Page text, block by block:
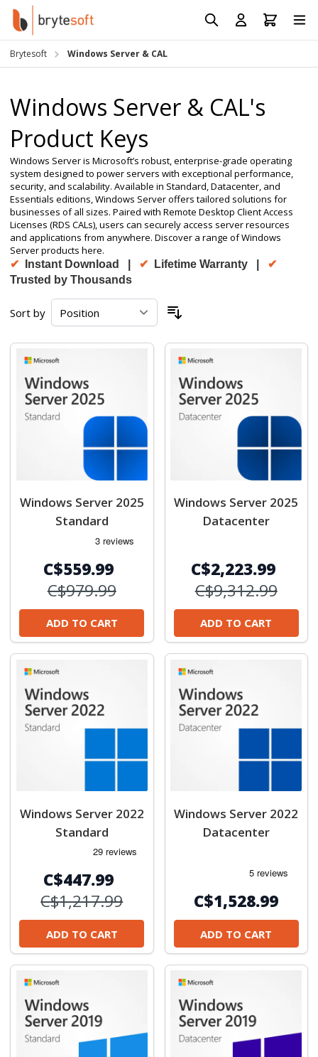
Skip to Content
Brytesoft Windows Server & CAL
Windows Server & CAL's
Product Keys
Windows Server is Microsoft’s robust, enterprise-grade operating
system designed to power servers with exceptional performance,
security, and scalability. Available in Standard, Datacenter, and
Essentials editions, Windows Server offers tailored solutions for
businesses of all sizes. Paired with Remote Desktop Client Access
Licenses (RDS CALs), users can securely access server resources
and applications from anywhere. Discover a range of Windows
Server products here.
✔ Instant Download | ✔ Lifetime Warranty |
✔
Trusted by Thousands
Sort by
Windows Server 2025
Standard
C$559.99
C$979.99
ADD TO CART
Windows Server 2025
Datacenter
C$2,223.99
C$9,312.99
ADD TO CART
Windows Server 2022
Standard
C$447.99
C$1,217.99
ADD TO CART
Windows Server 2022
Datacenter
C$1,528.99
ADD TO CART